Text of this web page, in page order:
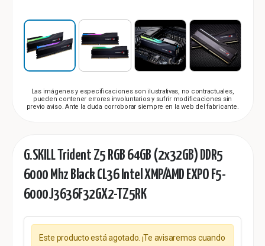
Las imágenes y especificaciones son ilustrativas, no contractuales,
pueden contener errores involuntarios y sufrir modificaciones sin
previo aviso. Ante la duda corroborar siempre en la web del fabricante.
G.SKILL Trident Z5 RGB 64GB (2x32GB) DDR5
6000 Mhz Black CL36 Intel XMP/AMD EXPO F5-
6000J3636F32GX2-TZ5RK
Este producto está agotado. ¡Te avisaremos cuando